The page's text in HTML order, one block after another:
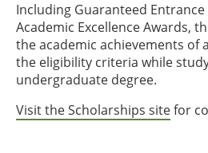
Including Guaranteed
Academic Excellence Awards,
the academic achievements of
the eligibility criteria while
undergraduate degree.
Visit the Scholarships sitefor